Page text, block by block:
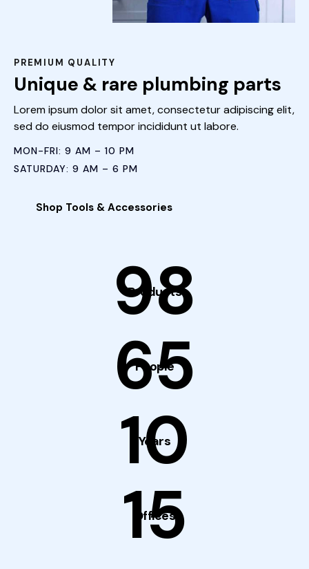
PREMIUM QUALITY
Unique & rare plumbing parts
Lorem ipsum dolor sit amet, consectetur adipiscing elit,
sed do eiusmod tempor incididunt ut labore.
MON-FRI: 9 AM – 10 PM
SATURDAY: 9 AM – 6 PM
Shop Tools & Accessories
98
Products
65
People
10
Years
15
Offices